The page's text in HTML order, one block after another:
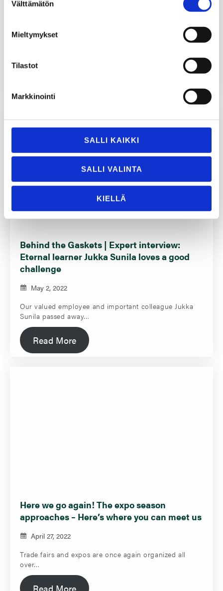
valinta
Välttämätön
Mieltymykset
Tilastot
Markkinointi
SALLI KAIKKI
SALLI VALINTA
KIELLÄ
with automation
Whether it’s intentional or not, we have noticed that
Behind the Gaskets | Expert interview:
Eternal learner Jukka Sunila loves a good
challenge
May 2, 2022
Our valued employee and important colleague Jukka
Sunila passed away…
Read More
Here we go again! The expo season
approaches – Here’s where you can meet us
April 27, 2022
Trade fairs and expos are once again organized all
over…
Read More